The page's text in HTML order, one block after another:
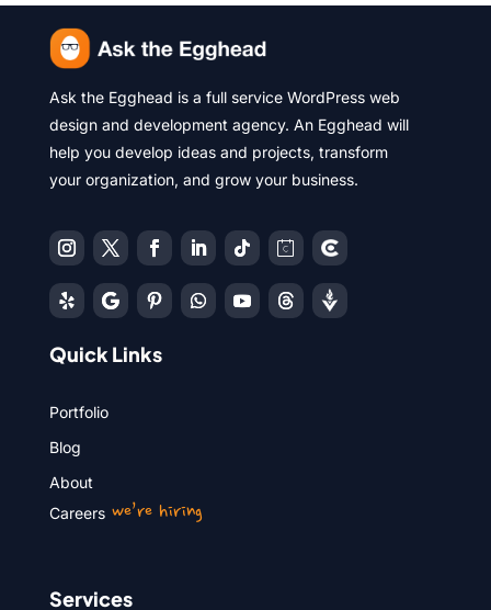
Ask the Egghead is a full service WordPress web
design and development agency. An Egghead will
help you develop ideas and projects, transform
your organization, and grow your business.
Quick Links
Portfolio
Blog
About
Careerswe’re hiring
Services